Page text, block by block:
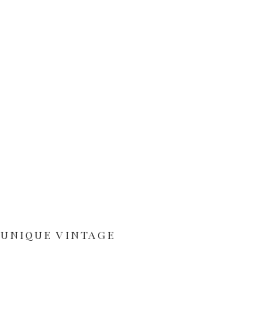
UNIQUE VINTAGE